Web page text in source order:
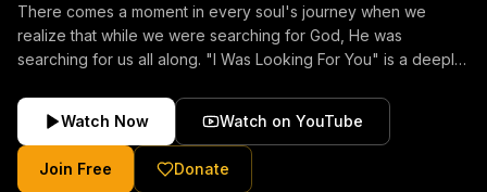
There comes a moment in every soul's journey when we
realize that while we were searching for God, He was
searching for us all along. "I Was Looking For You" is a deeply
forgiveness, and the unconditional love of Jesus Christ.
Inspired by the stories of those who encountered Christ and
were transformed by His grace, this song reflects the longing
of the human heart and the comforting truth that Jesus never
Watch Now Watch on YouTube
Join Free Donate